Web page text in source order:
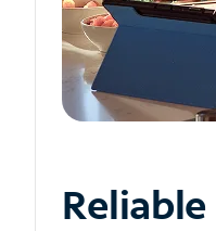
Reliable